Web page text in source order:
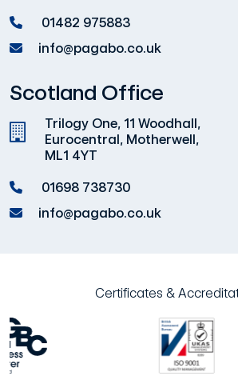
01482 975883
info@pagabo.co.uk
Scotland Office
Trilogy One, 11 Woodhall,
Eurocentral, Motherwell,
ML1 4YT
01698 738730
info@pagabo.co.uk
Certificates &